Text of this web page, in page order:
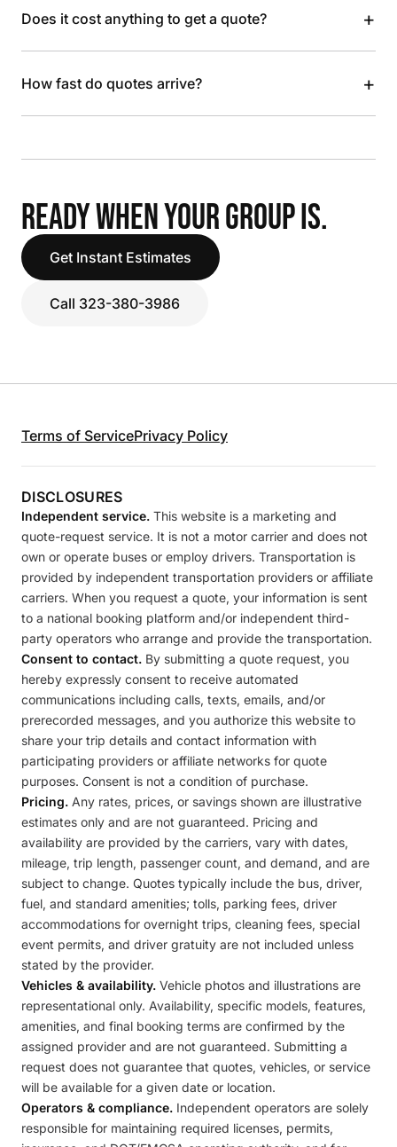
Does it cost anything to get a quote? +
How fast do quotes arrive? +
READY WHEN YOUR GROUP IS.
Get Instant Estimates
Call 323-380-3986
Terms of ServicePrivacy Policy
DISCLOSURES
Independent service. This website is a marketing and
quote-request service. It is not a motor carrier and does not
own or operate buses or employ drivers. Transportation is
provided by independent transportation providers or affiliate
carriers. When you request a quote, your information is sent
to a national booking platform and/or independent third-
party operators who arrange and provide the transportation.
Consent to contact. By submitting a quote request, you
hereby expressly consent to receive automated
communications including calls, texts, emails, and/or
prerecorded messages, and you authorize this website to
share your trip details and contact information with
participating providers or affiliate networks for quote
purposes. Consent is not a condition of purchase.
Pricing. Any rates, prices, or savings shown are illustrative
estimates only and are not guaranteed. Pricing and
availability are provided by the carriers, vary with dates,
mileage, trip length, passenger count, and demand, and are
subject to change. Quotes typically include the bus, driver,
fuel, and standard amenities; tolls, parking fees, driver
accommodations for overnight trips, cleaning fees, special
event permits, and driver gratuity are not included unless
stated by the provider.
Vehicles & availability. Vehicle photos and illustrations are
representational only. Availability, specific models, features,
amenities, and final booking terms are confirmed by the
assigned provider and are not guaranteed. Submitting a
request does not guarantee that quotes, vehicles, or service
will be available for a given date or location.
Operators & compliance. Independent operators are solely
responsible for maintaining required licenses, permits,